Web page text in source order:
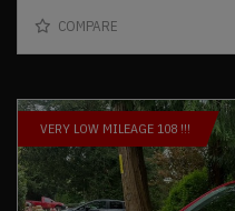
COMPARE
VERY LOW MILEAGE 108 !!!